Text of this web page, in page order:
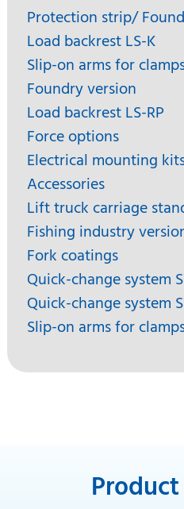
Protection strip/
Load backrest LS-K
Slip-on arms for
Foundry version
Load backrest LS-RP
Force options
Electrical mounting
Accessories
Lift truck carriage
Fishing industry
Fork coatings
Quick-change system
Quick-change system
Slip-on arms for